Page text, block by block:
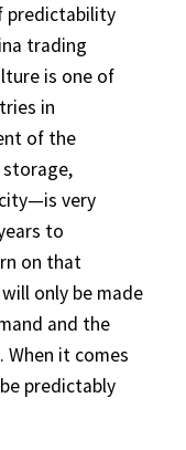
predictability
trading
is one of
in
of the
very
to
on that
only be made
and the
it comes
predictably